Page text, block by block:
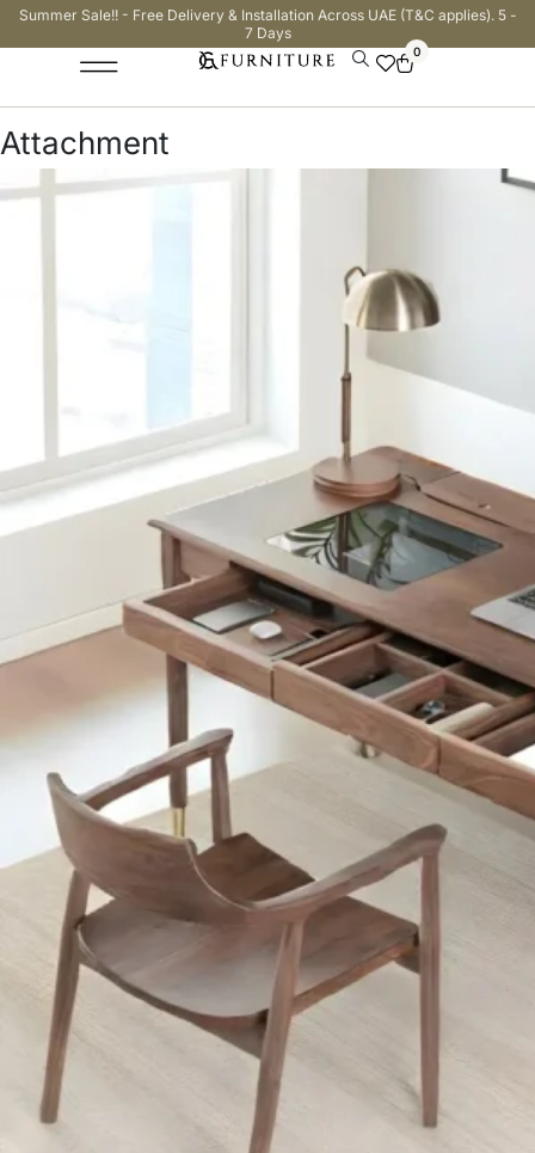
Summer Sale!! - Free Delivery & Installation Across UAE (T&C applies). 5 -
7 Days
0
Attachment